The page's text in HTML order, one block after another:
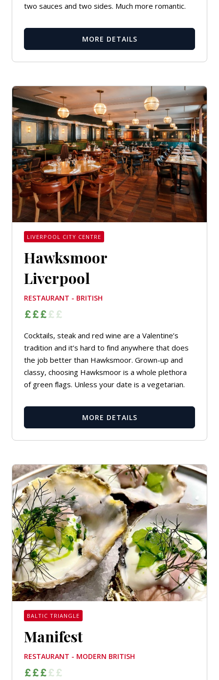
two sauces and two sides. Much more romantic.
MORE DETAILS
LIVERPOOL CITY CENTRE
Hawksmoor
Liverpool
RESTAURANT - BRITISH
Cocktails, steak and red wine are a Valentine’s
tradition and it’s hard to find anywhere that does
the job better than Hawksmoor. Grown-up and
classy, choosing Hawksmoor is a whole plethora
of green flags. Unless your date is a vegetarian.
MORE DETAILS
BALTIC TRIANGLE
Manifest
RESTAURANT - MODERN BRITISH